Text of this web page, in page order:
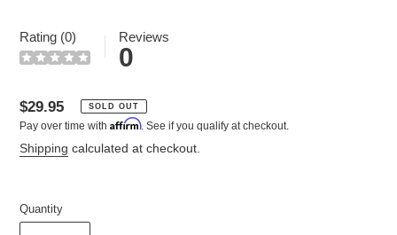
Rating (0) Reviews
0
Regular
price
$29.95 SOLD OUT
Pay over time with Affirm. See if you qualify at checkout.
Shipping calculated at checkout.
Quantity